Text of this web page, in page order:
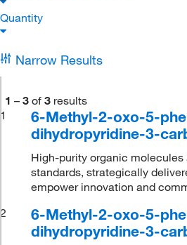
Quantity
Narrow Results
1 – 3 of 3 results
1
6-Methyl-2-oxo-5-
dihydropyridine-3-
High-purity organic
standards, strategically
empower innovation and
2
6-Methyl-2-oxo-5-
dihydropyridine-3-